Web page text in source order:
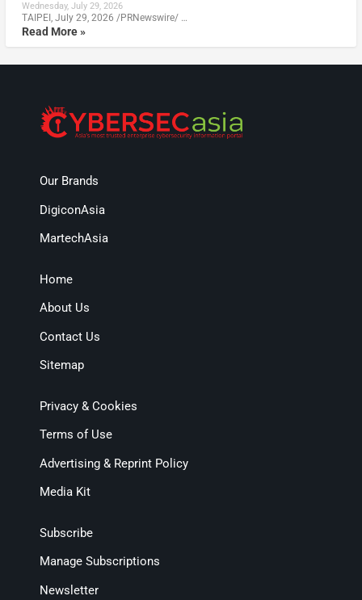
Wednesday, July 29, 2026
TAIPEI, July 29, 2026 /PRNewswire/ …
Read More »
Our Brands
DigiconAsia
MartechAsia
Home
About Us
Contact Us
Sitemap
Privacy & Cookies
Terms of Use
Advertising & Reprint Policy
Media Kit
Subscribe
Manage Subscriptions
Newsletter